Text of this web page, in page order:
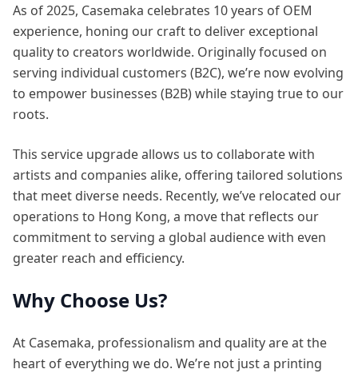
As of 2025, Casemaka celebrates 10 years of OEM
experience, honing our craft to deliver exceptional
quality to creators worldwide. Originally focused on
serving individual customers (B2C), we’re now evolving
to empower businesses (B2B) while staying true to our
roots.
This service upgrade allows us to collaborate with
artists and companies alike, offering tailored solutions
that meet diverse needs. Recently, we’ve relocated our
operations to Hong Kong, a move that reflects our
commitment to serving a global audience with even
greater reach and efficiency.
Why Choose Us?
At Casemaka, professionalism and quality are at the
heart of everything we do. We’re not just a printing